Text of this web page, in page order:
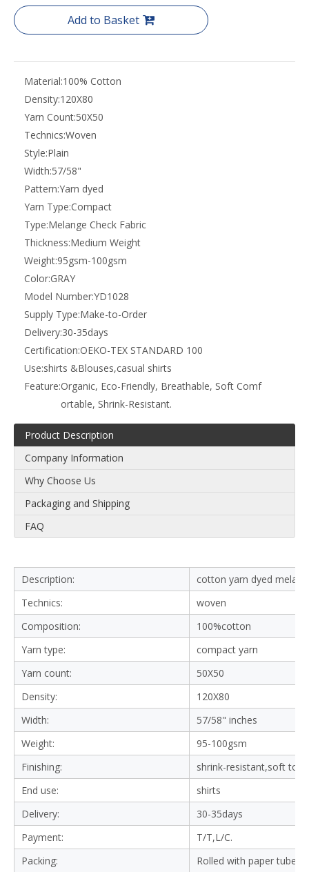
Add to Basket
Material:100% Cotton
Density:120X80
Yarn Count:50X50
Technics:Woven
Style:Plain
Width:57/58"
Pattern:Yarn dyed
Yarn Type:Compact
Type:Melange Check Fabric
Thickness:Medium Weight
Weight:95gsm-100gsm
Color:GRAY
Model Number:YD1028
Supply Type:Make-to-Order
Delivery:30-35days
Certification:OEKO-TEX STANDARD 100
Use:shirts &Blouses,casual shirts
Feature:Organic, Eco-Friendly, Breathable, Soft Comf
ortable, Shrink-Resistant.
Product Description
Company Information
Why Choose Us
Packaging and Shipping
FAQ
Description:
cotton yarn dyed
Technics:
woven
Composition:
100%cotton
Yarn type:
compact yarn
Yarn count:
50X50
Density:
120X80
Width:
57/58" inches
Weight:
95-100gsm
Finishing:
shrink-resistant,soft
End use:
shirts
Delivery:
30-35days
Payment:
T/T,L/C.
Packing:
Rolled with paper tube